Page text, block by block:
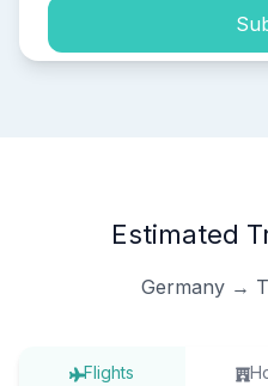
Estimated
Germany →
Flights